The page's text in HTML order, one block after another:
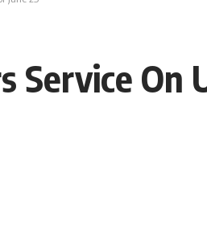
Service